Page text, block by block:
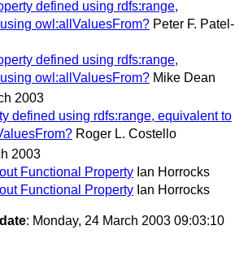
defined using rdfs:range,
owl:allValuesFrom? Peter F. Patel-
defined using rdfs:range,
owl:allValuesFrom? Mike Dean
2003
defined using rdfs:range, equivalent to
Roger L. Costello
2003
Functional Property Ian Horrocks
Functional Property Ian Horrocks
: Monday, 24 March 2003 09:03:10